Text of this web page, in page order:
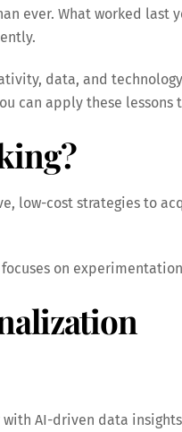
ever. What worked
data, and
can apply these lessons
low-cost strategies to
on
AI-driven data